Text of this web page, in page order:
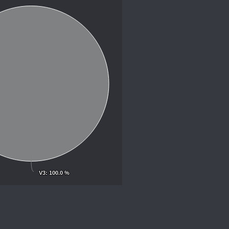
V3: 100.0 %
V3: 100.0 %